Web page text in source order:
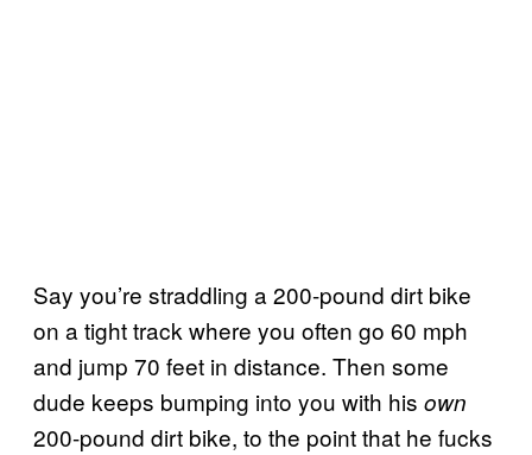
Say you’re straddling a 200-pound dirt bike
on a tight track where you often go 60 mph
and jump 70 feet in distance. Then some
dude keeps bumping into you with his own
200-pound dirt bike, to the point that he fucks